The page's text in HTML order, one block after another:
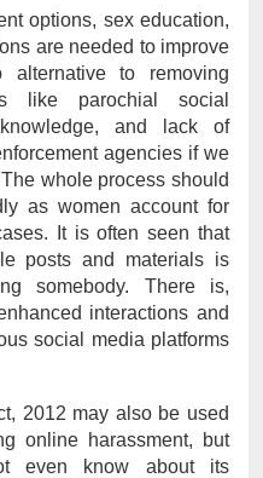
options, sex education,
are needed to improve
to removing
like parochial social
and lack of
agencies if we
whole process should
as women account for
It is often seen that
posts and materials is
somebody. There is,
interactions and
social media platforms
2012 may also be used
online harassment, but
even know about its